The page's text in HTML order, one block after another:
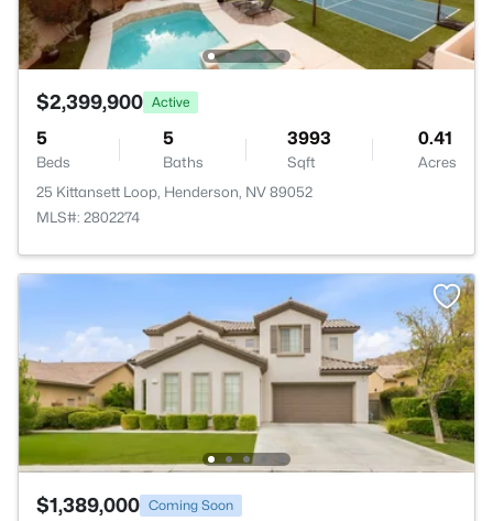
$2,399,900 Active
5
Beds
5
Baths
3993
Sqft
0.41
Acres
25 Kittansett Loop, Henderson, NV 89052
MLS#: 2802274
$1,389,000 Coming Soon